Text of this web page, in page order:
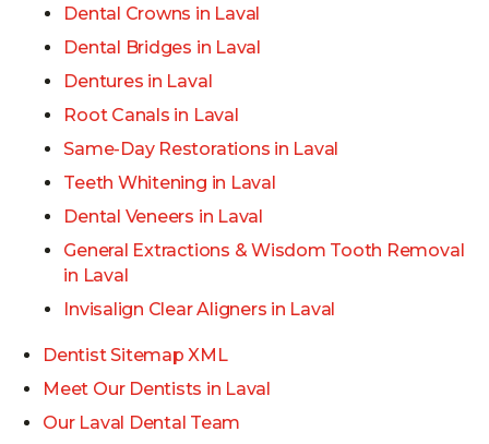
Dental Crowns in Laval
Dental Bridges in Laval
Dentures in Laval
Root Canals in Laval
Same-Day Restorations in Laval
Teeth Whitening in Laval
Dental Veneers in Laval
General Extractions & Wisdom Tooth Removal
in Laval
Invisalign Clear Aligners in Laval
Dentist Sitemap XML
Meet Our Dentists in Laval
Our Laval Dental Team